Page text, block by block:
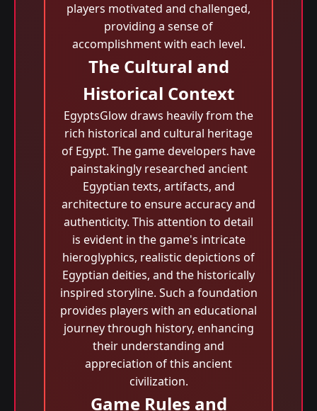
players motivated and challenged,
providing a sense of
accomplishment with each level.
The Cultural and
Historical Context
EgyptsGlow draws heavily from the
rich historical and cultural heritage
of Egypt. The game developers have
painstakingly researched ancient
Egyptian texts, artifacts, and
architecture to ensure accuracy and
authenticity. This attention to detail
is evident in the game's intricate
hieroglyphics, realistic depictions of
Egyptian deities, and the historically
inspired storyline. Such a foundation
provides players with an educational
journey through history, enhancing
their understanding and
appreciation of this ancient
civilization.
Game Rules and